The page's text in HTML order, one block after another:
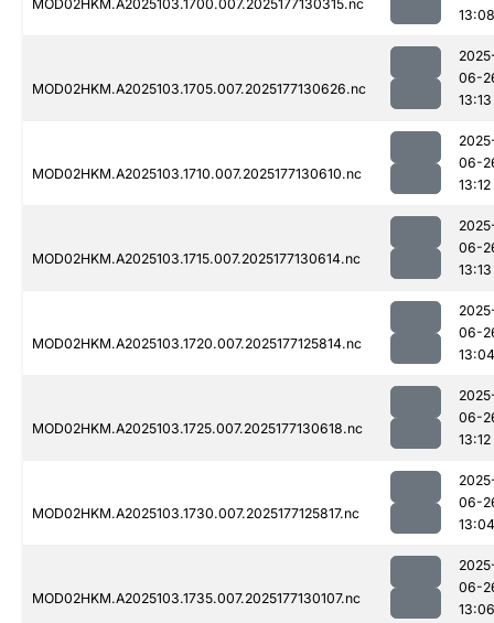
MOD02HKM.A2025103.1700.007.2025177130315.nc
13:08
MOD02HKM.A2025103.1705.007.2025177130626.nc
06-
13:13
MOD02HKM.A2025103.1710.007.2025177130610.nc
06-
13:12
MOD02HKM.A2025103.1715.007.2025177130614.nc
06-
13:13
MOD02HKM.A2025103.1720.007.2025177125814.nc
06-
13:04
MOD02HKM.A2025103.1725.007.2025177130618.nc
06-
13:12
MOD02HKM.A2025103.1730.007.2025177125817.nc
06-
13:04
MOD02HKM.A2025103.1735.007.2025177130107.nc
06-
13:06